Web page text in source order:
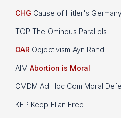
CHG Cause of Hitler's
TOP The Ominous Parallels
OAR Objectivism Ayn Rand
AIM Abortion is Moral
CMDM Ad Hoc Com Moral
KEP Keep Elian Free